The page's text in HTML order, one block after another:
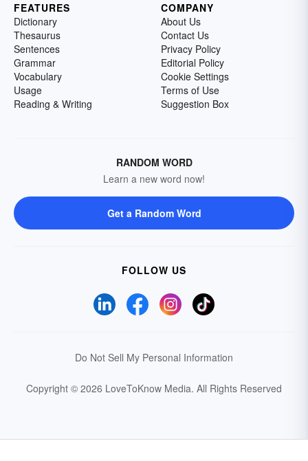
FEATURES
Dictionary
Thesaurus
Sentences
Grammar
Vocabulary
Usage
Reading & Writing
COMPANY
About Us
Contact Us
Privacy Policy
Editorial Policy
Cookie Settings
Terms of Use
Suggestion Box
RANDOM WORD
Learn a new word now!
Get a Random Word
FOLLOW US
Do Not Sell My Personal Information
Copyright © 2026 LoveToKnow Media. All Rights Reserved